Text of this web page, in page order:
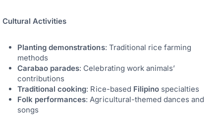
Cultural Activities
Planting demonstrations: Traditional rice farming
methods
Carabao parades: Celebrating work animals’
contributions
Traditional cooking: Rice-based Filipino specialties
Folk performances: Agricultural-themed dances and
songs